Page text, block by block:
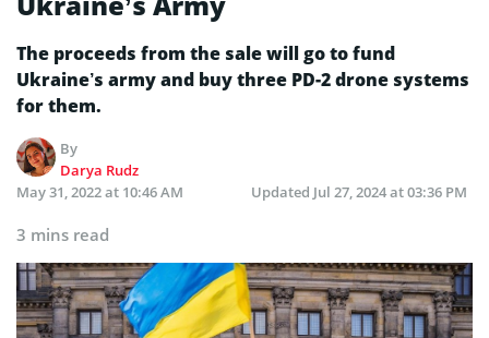
The proceeds from the sale will go to fund
Ukraine’s army and buy three PD-2 drone systems
for them.
By
Darya Rudz
May 31, 2022 at 10:46 AM
Updated Jul 27, 2024 at 03:36 PM
3 mins read